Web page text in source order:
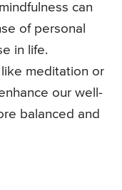
can
of personal
in life.
meditation or
our well-
balanced and